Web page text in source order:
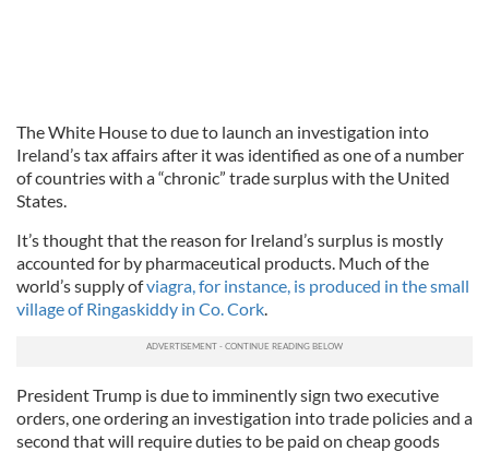
The White House to due to launch an investigation into
Ireland’s tax affairs after it was identified as one of a number
of countries with a “chronic” trade surplus with the United
States.
It’s thought that the reason for Ireland’s surplus is mostly
accounted for by pharmaceutical products. Much of the
world’s supply ofviagra, for instance, is produced in the small
village of Ringaskiddy in Co. Cork.
President Trump is due to imminently sign two executive
orders, one ordering an investigation into trade policies and a
second that will require duties to be paid on cheap goods